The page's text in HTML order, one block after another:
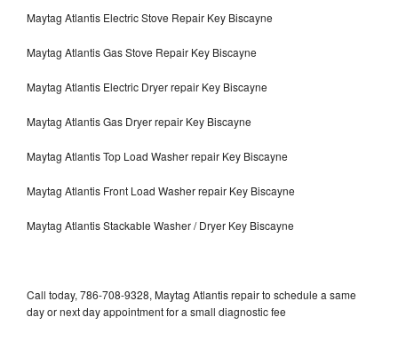
Maytag Atlantis Electric Stove Repair Key Biscayne
Maytag Atlantis Gas Stove Repair Key Biscayne
Maytag Atlantis Electric Dryer repair Key Biscayne
Maytag Atlantis Gas Dryer repair Key Biscayne
Maytag Atlantis Top Load Washer repair Key Biscayne
Maytag Atlantis Front Load Washer repair Key Biscayne
Maytag Atlantis Stackable Washer / Dryer Key Biscayne
Call today, 786-708-9328, Maytag Atlantis repair to schedule a same
day or next day appointment for a small diagnostic fee